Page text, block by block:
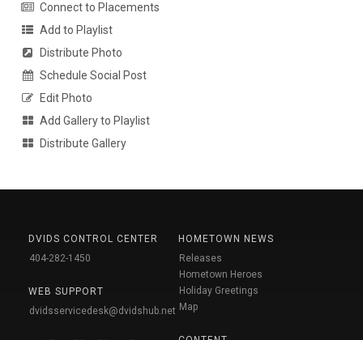
Connect to Placements
Add to Playlist
Distribute Photo
Schedule Social Post
Edit Photo
Add Gallery to Playlist
Distribute Gallery
DVIDS CONTROL CENTER
404-282-1450
WEB SUPPORT
dvidsservicedesk@dvidshub.net
HOMETOWN NEWS
Releases
Hometown Heroes
Holiday Greetings
Map